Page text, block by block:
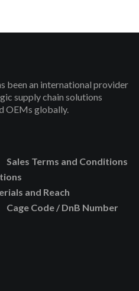
been an international provider
supply chain solutions
OEMs globally.
Sales Terms and Conditions
and Reach
Cage Code / DnB Number